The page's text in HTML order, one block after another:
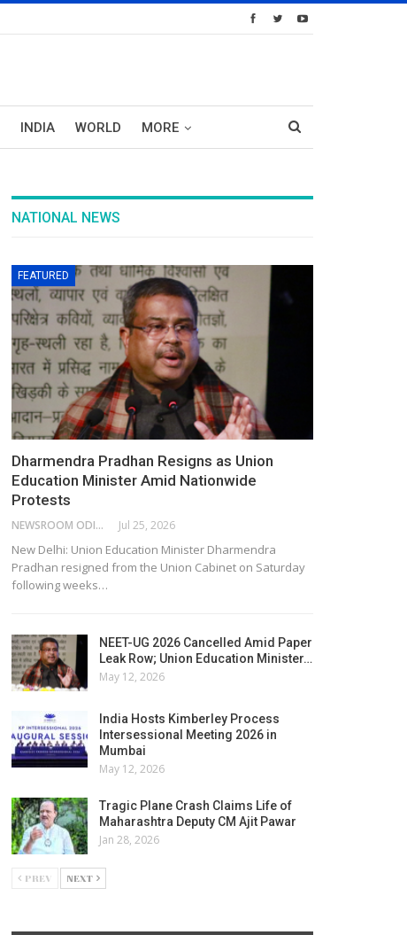
INDIA WORLD MORE
NATIONAL NEWS
FEATURED
Dharmendra Pradhan Resigns as Union
Education Minister Amid Nationwide
Protests
NEWSROOM ODISHA NETWORK Jul 25, 2026
New Delhi: Union Education Minister Dharmendra
Pradhan resigned from the Union Cabinet on Saturday
following weeks…
NEET-UG 2026 Cancelled Amid Paper
Leak Row; Union Education Minister…
May 12, 2026
India Hosts Kimberley Process
Intersessional Meeting 2026 in
Mumbai
May 12, 2026
Tragic Plane Crash Claims Life of
Maharashtra Deputy CM Ajit Pawar
Jan 28, 2026
PREV NEXT